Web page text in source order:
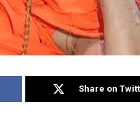
Share on